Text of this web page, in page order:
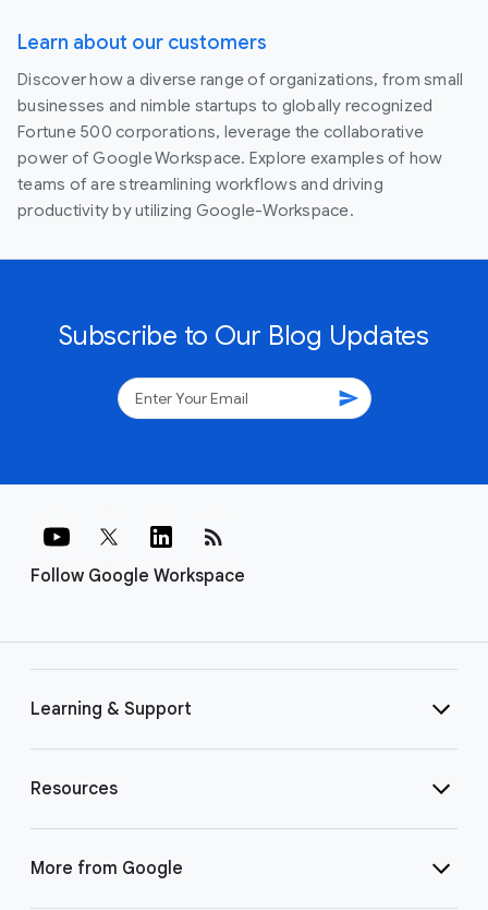
Learn about our customers
Discover how a diverse range of organizations, from small
businesses and nimble startups to globally recognized
Fortune 500 corporations, leverage the collaborative
power of Google Workspace. Explore examples of how
teams of are streamlining workflows and driving
productivity by utilizing Google-Workspace.
Subscribe to Our Blog Updates
send
Follow Google Workspace
rss_feed
Learning & Support
Resources
More from Google